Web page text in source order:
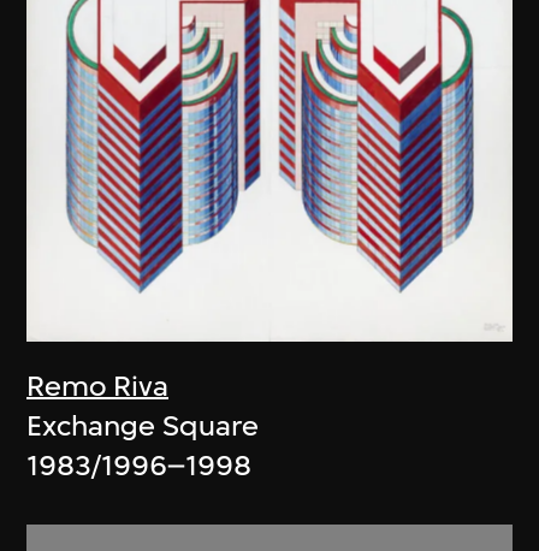
Remo Riva
Exchange Square
1983/1996–1998